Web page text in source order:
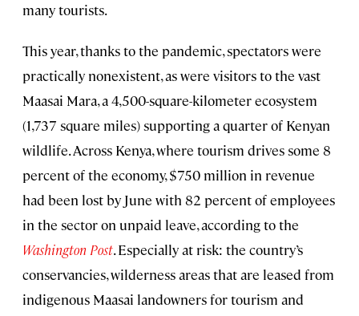
many tourists.
This year, thanks to the pandemic, spectators were
practically nonexistent, as were visitors to the vast
Maasai Mara, a 4,500-square-kilometer ecosystem
(1,737 square miles) supporting a quarter of Kenyan
wildlife. Across Kenya, where tourism drives some 8
percent of the economy, $750 million in revenue
had been lost by June with 82 percent of employees
in the sector on unpaid leave, according to the
Washington Post. Especially at risk: the country’s
conservancies, wilderness areas that are leased from
indigenous Maasai landowners for tourism and